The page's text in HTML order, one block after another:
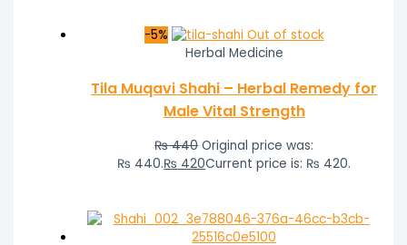
-5%
Out of stock
Herbal Medicine
Tila Muqavi Shahi – Herbal Remedy for
Male Vital Strength
₨440 Original price was:
₨ 440.₨ 420Current price is: ₨ 420.